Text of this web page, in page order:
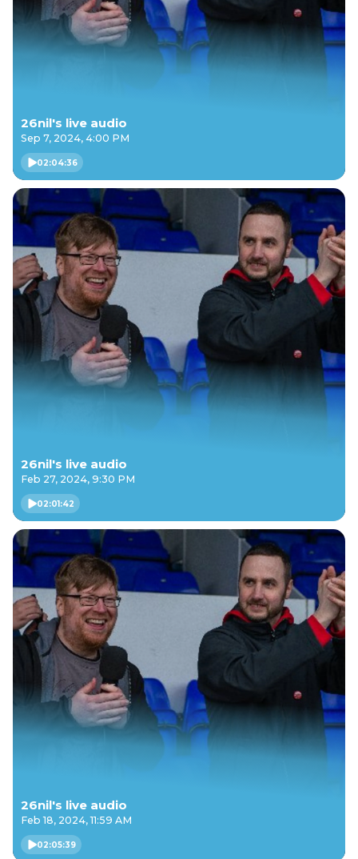
26nil's live audio
Sep 7, 2024, 4:00 PM
02:04:36
26nil's live audio
Feb 27, 2024, 9:30 PM
02:01:42
26nil's live audio
Feb 18, 2024, 11:59 AM
02:05:39